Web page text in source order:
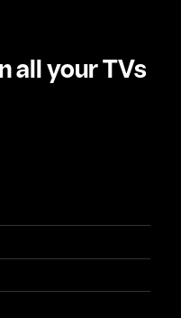
all your TVs